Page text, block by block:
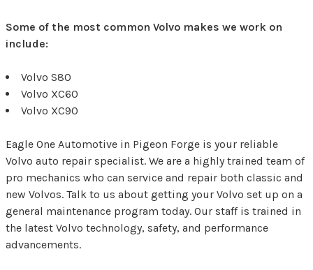
Some of the most common Volvo makes we work on
include:
Volvo S80
Volvo XC60
Volvo XC90
Eagle One Automotive in Pigeon Forge is your reliable
Volvo auto repair specialist. We are a highly trained team of
pro mechanics who can service and repair both classic and
new Volvos. Talk to us about getting your Volvo set up on a
general maintenance program today. Our staff is trained in
the latest Volvo technology, safety, and performance
advancements.